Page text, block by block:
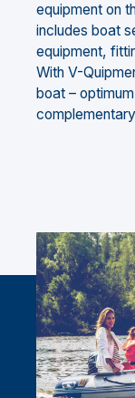
equipment on
includes boat
equipment,
With V-
boat –